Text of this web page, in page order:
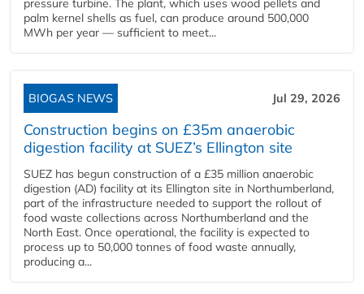
pressure turbine. The plant, which uses wood pellets and
palm kernel shells as fuel, can produce around 500,000
MWh per year — sufficient to meet...
BIOGAS NEWS Jul 29, 2026
Construction begins on £35m anaerobic
digestion facility at SUEZ’s Ellington site
SUEZ has begun construction of a £35 million anaerobic
digestion (AD) facility at its Ellington site in Northumberland,
part of the infrastructure needed to support the rollout of
food waste collections across Northumberland and the
North East. Once operational, the facility is expected to
process up to 50,000 tonnes of food waste annually,
producing a...